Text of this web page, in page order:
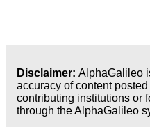
Disclaimer: AlphaGalileo
accuracy of content
contributing institutions or
through the AlphaGalileo